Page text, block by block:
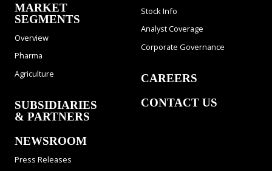
MARKET
SEGMENTS
Overview
Pharma
Agriculture
SUBSIDIARIES
& PARTNERS
NEWSROOM
Press Releases
Stock Info
Analyst Coverage
Corporate Governance
CAREERS
CONTACT US